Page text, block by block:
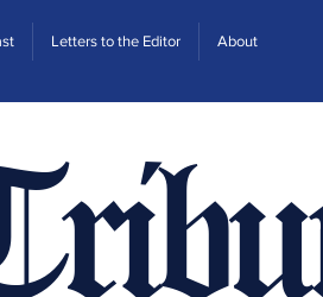
Letters to the Editor About